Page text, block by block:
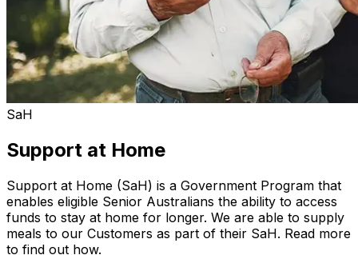
SaH
Support at Home
Support at Home (SaH) is a Government Program that
enables eligible Senior Australians the ability to access
funds to stay at home for longer. We are able to supply
meals to our Customers as part of their SaH. Read more
to find out how.